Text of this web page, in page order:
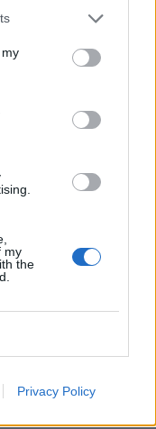
my
the
Privacy Policy
and mint